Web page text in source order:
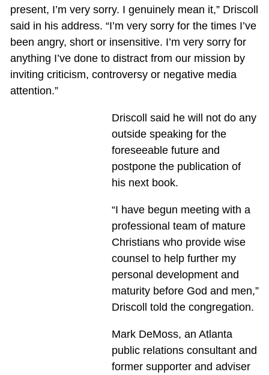
present, I’m very sorry. I genuinely mean it,” Driscoll
said in his address. “I’m very sorry for the times I’ve
been angry, short or insensitive. I’m very sorry for
anything I’ve done to distract from our mission by
inviting criticism, controversy or negative media
attention.”
Driscoll said he will not do any
outside speaking for the
foreseeable future and
postpone the publication of
his next book.
“I have begun meeting with a
professional team of mature
Christians who provide wise
counsel to help further my
personal development and
maturity before God and men,”
Driscoll told the congregation.
Mark DeMoss, an Atlanta
public relations consultant and
former supporter and adviser